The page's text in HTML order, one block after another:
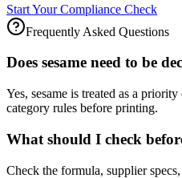
Start Your Compliance Check
Frequently Asked Questions
Does sesame need to be
Yes, sesame is treated as a
category rules before printing.
What should I check
Check the formula, supplier